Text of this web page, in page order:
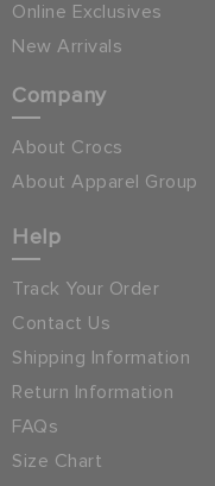
Online Exclusives
New Arrivals
Company
About Crocs
About Apparel Group
Help
Track Your Order
Contact Us
Shipping Information
Return Information
FAQs
Size Chart